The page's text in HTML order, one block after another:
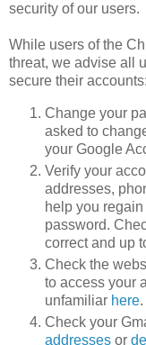
security of our users.
While users of the
threat, we advise all
secure their accounts:
Change your
asked to
your Google
Verify your
addresses,
help you
password.
correct and up
Check the
to access your
unfamiliar here.
Check your
addresses or